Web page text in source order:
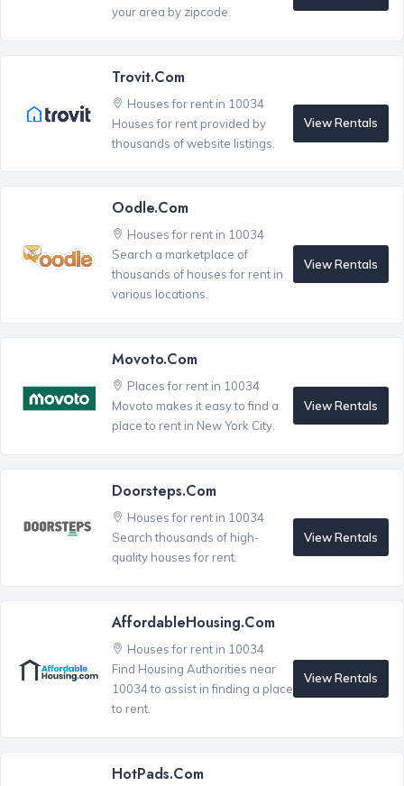
your area by zipcode.
Trovit.com
Houses for rent in 10034
Houses for rent provided by
thousands of website listings.
View Rentals
Oodle.com
Houses for rent in 10034
Search a marketplace of
thousands of houses for rent in
various locations.
View Rentals
Movoto.com
Places for rent in 10034
Movoto makes it easy to find a
place to rent in New York City.
View Rentals
Doorsteps.com
Houses for rent in 10034
Search thousands of high-
quality houses for rent.
View Rentals
AffordableHousing.com
Houses for rent in 10034
Find Housing Authorities near
10034 to assist in finding a place
to rent.
View Rentals
HotPads.com